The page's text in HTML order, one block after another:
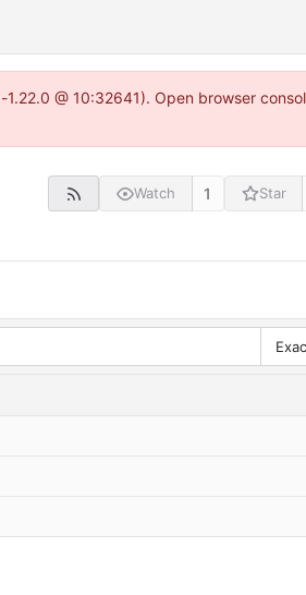
@ 10:32641). Open browser
Watch 1 Star